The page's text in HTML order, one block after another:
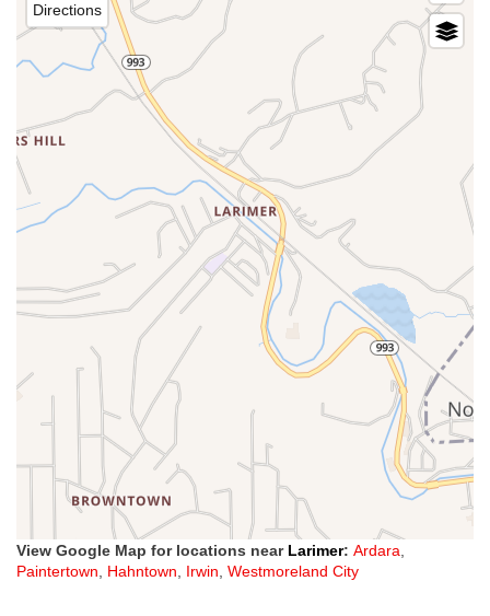
Directions
View Google Map for locations near Larimer: Ardara,
Paintertown, Hahntown, Irwin, Westmoreland City